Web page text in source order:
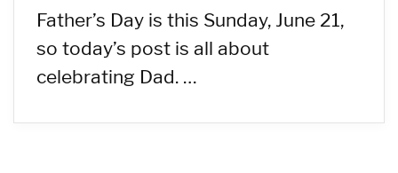
Father’s Day is this Sunday, June 21,
so today’s post is all about
celebrating Dad. …